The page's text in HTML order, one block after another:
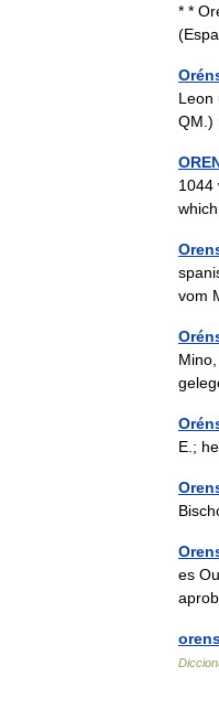
* *
Leon
QM.)
1044
vom
E.;
es